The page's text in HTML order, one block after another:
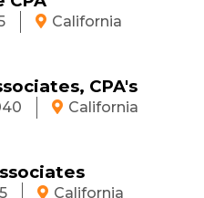
California
CPA's
California
California